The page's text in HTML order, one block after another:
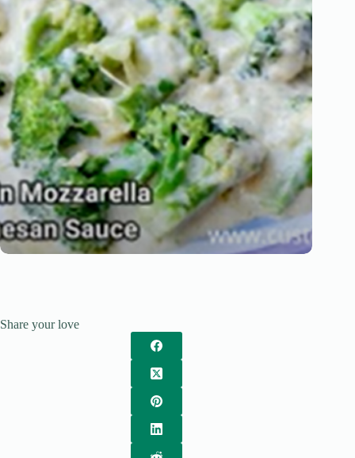
Share your love